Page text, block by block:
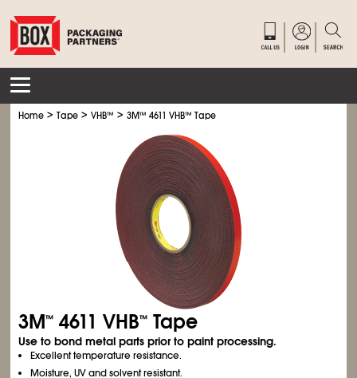
Home >Tape >VHB™ >3M™ 4611 VHB™ Tape
3M™ 4611 VHB™ Tape
Use to bond metal parts prior to paint processing.
Excellent temperature resistance.
Moisture, UV and solvent resistant.